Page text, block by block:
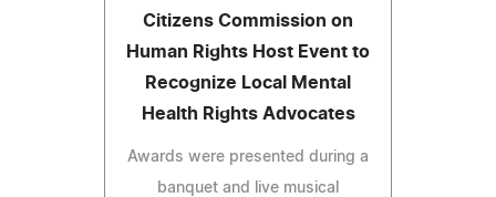
Citizens Commission on
Human Rights Host Event to
Recognize Local Mental
Health Rights Advocates
Awards were presented during a
banquet and live musical